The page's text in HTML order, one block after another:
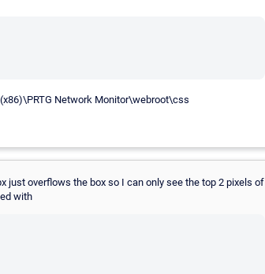
Network Monitor\webroot\css
just overflows the box so I can only see the top 2 pixels of
with